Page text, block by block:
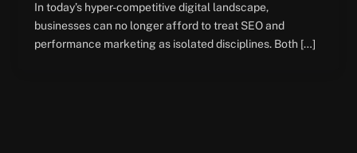
In today’s hyper-competitive digital landscape,
businesses can no longer afford to treat SEO and
performance marketing as isolated disciplines. Both […]